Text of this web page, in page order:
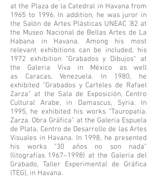
at the Plaza de la Catedral in Havana from
1965 to 1996. In addition, he was juror in
the Salón de Artes Plásticas UNEAC '82 at
the Museo Nacional de Bellas Artes de La
Habana in Havana. Among his most
relevant exhibitions can be included, his
1972 exhibition "Grabados y Dibujos" at
the Galeria Viva in México as well
as Caracas, Venezuela. In 1980, he
exhibited "Grabados y Carteles de Rafael
Zarza" at the Sala de Exposición, Centro
Cultural Arabe, in Damascus, Syria. In
1995, he exhibited his works "Tauropatía.
Zarza. Obra Gráfica" at the Galeria Espuela
de Plata, Centro de Desarrollo de las Artes
Visuales in Havana. In 1998, he presented
his works "30 años no son nada"
(litografías 1967–1998) at the Galeria del
Grabado, Taller Experimental de Gráfica
(TEG), in Havana.